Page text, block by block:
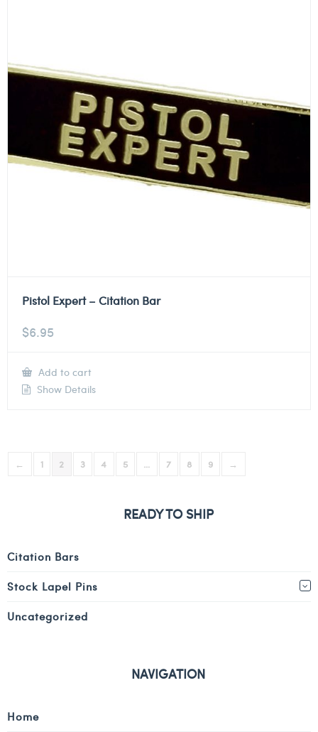
Pistol Expert – Citation Bar
$6.95
Add to cart
Show Details
← 1 2 3 4 5 7 8 9 →
READY TO SHIP
Citation Bars
Stock Lapel Pins
Uncategorized
NAVIGATION
Home